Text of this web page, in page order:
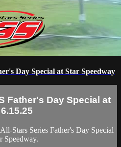
Day Special at Star Speedway
Father's Day Special at
Stars Series Father's Day Special
Speedway.